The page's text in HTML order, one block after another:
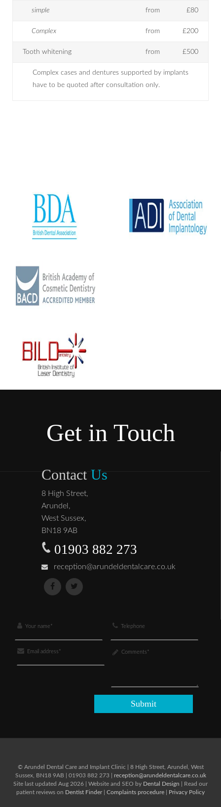
simple from £80
Complex from £200
Tooth whitening from £500
Complex cases and dentures supported by implants
have to be quoted after consultation only.
Get in Touch
Contact Us
8 High Street,
Arundel,
West Sussex,
BN18 9AB
01903 882 273
reception@arundeldentalcare.co.uk
© Arundel Dental Care and Implant Clinic 8 High Street, Arundel,
West
Sussex, BN18 9AB 01903 882 273| reception@arundeldentalcare.co.uk
Site last updated Aug 2026 | Website and SEO by Dental Design | Read our
patient reviews on Dentist Finder| Complaints procedure Privacy Policy